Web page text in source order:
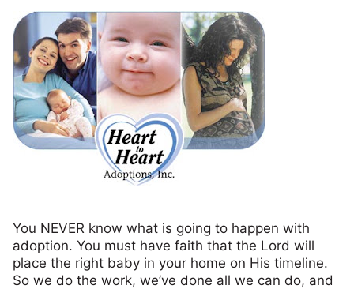
You NEVER know what is going to happen with
adoption. You must have faith that the Lord will
place the right baby in your home on His timeline.
So we do the work, we’ve done all we can do, and